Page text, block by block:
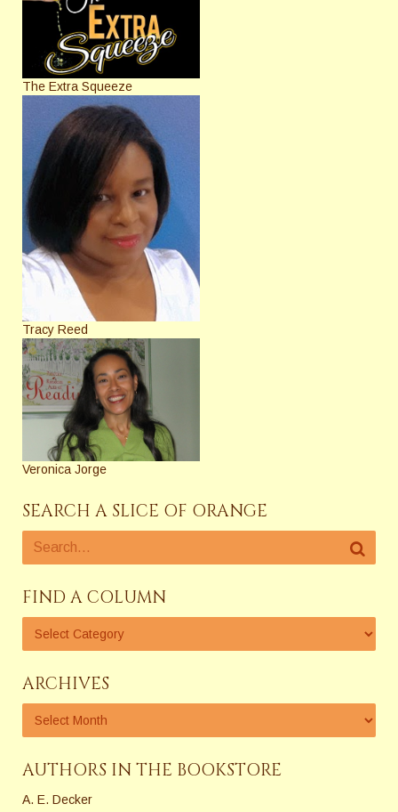
The Extra Squeeze
Tracy Reed
Veronica Jorge
SEARCH A SLICE OF ORANGE
FIND A COLUMN
ARCHIVES
AUTHORS IN THE BOOKSTORE
A. E. Decker